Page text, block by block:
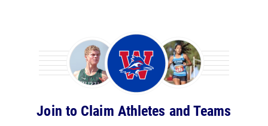
Join to Claim Athletes and Teams